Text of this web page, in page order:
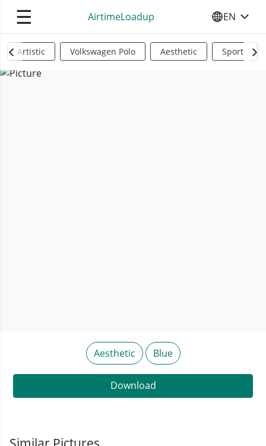
☰ AirtimeLoadup SELECT
EN
Artistic Volkswagen Polo Aesthetic Sports
Aesthetic Blue
Download